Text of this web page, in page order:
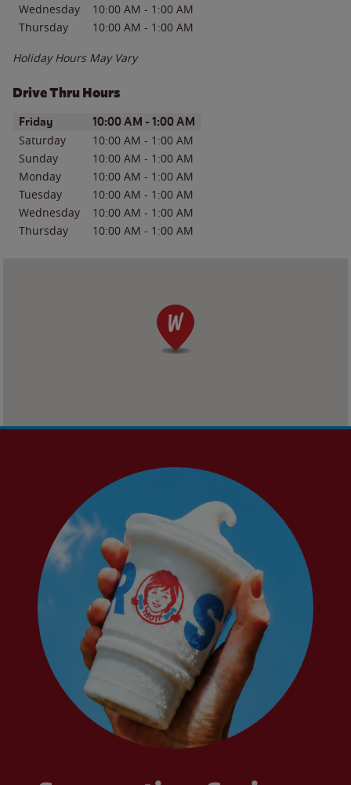
Wednesday
10:00 AM - 1:00 AM
Thursday
10:00 AM - 1:00 AM
Holiday Hours May Vary
Drive Thru Hours
Day of the WeekHours
Friday 10:00 AM - 1:00 AM
Saturday 10:00 AM - 1:00 AM
Sunday
10:00 AM - 1:00 AM
Monday
10:00 AM - 1:00 AM
Tuesday
10:00 AM - 1:00 AM
Wednesday
10:00 AM - 1:00 AM
Thursday
10:00 AM - 1:00 AM